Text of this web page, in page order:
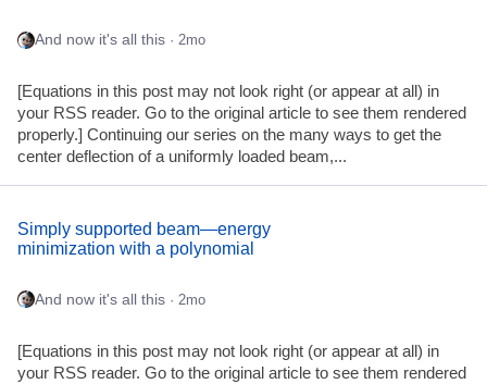
And now it's all this · 2mo
[Equations in this post may not look right (or appear at all) in
your RSS reader. Go to the original article to see them rendered
properly.] Continuing our series on the many ways to get the
center deflection of a uniformly loaded beam,...
Simply supported beam—energy
minimization with a polynomial
And now it's all this · 2mo
[Equations in this post may not look right (or appear at all) in
your RSS reader. Go to the original article to see them rendered